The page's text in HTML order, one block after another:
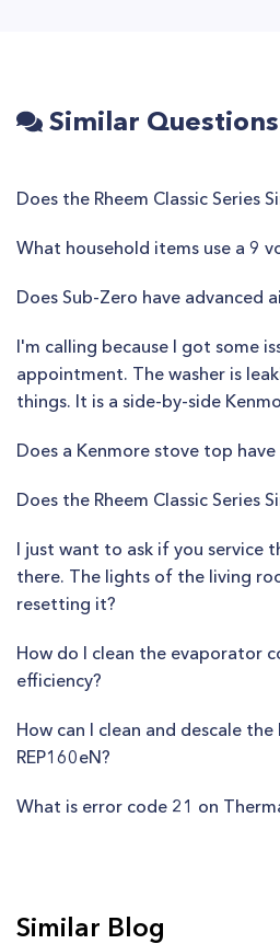
Similar Questions
Does the Rheem Classic Series
What household items use a 9
Does Sub-Zero have advanced
I'm calling because I got some
appointment. The washer is
things. It is a side-by-side
Does a Kenmore stove top
Does the Rheem Classic
I just want to ask if you service
there. The lights of the living
resetting it?
How do I clean the evaporator
efficiency?
How can I clean and descale
REP160eN?
What is error code 21 on
Similar Blog